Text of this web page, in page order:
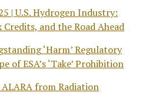
| U.S. Hydrogen Industry:
and the Road Ahead
‘Harm’ Regulatory
of ESA’s ‘Take’ Prohibition
from Radiation